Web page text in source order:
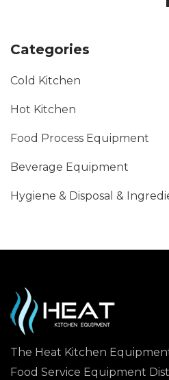
Categories
Cold Kitchen
Hot Kitchen
Food Process Equipment
Beverage Equipment
Hygiene & Disposal &
The Heat Kitchen Equipment
Food Service Equipment